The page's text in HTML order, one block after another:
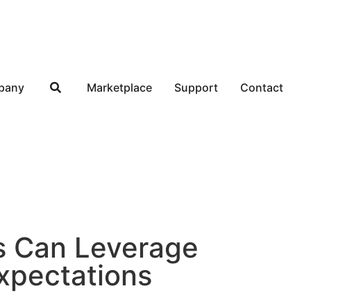
Marketplace Support
Contact
Leverage